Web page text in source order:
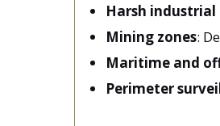
Harsh
Mining zones:
Maritime and
Perimeter